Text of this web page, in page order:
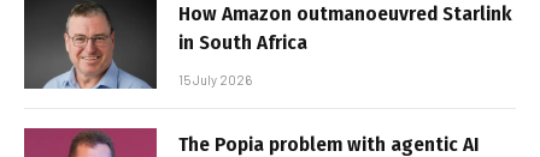
How Amazon outmanoeuvred Starlink
in South Africa
15 July 2026
The Popia problem with agentic AI